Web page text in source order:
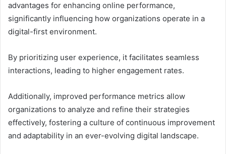
advantages for enhancing online performance,
significantly influencing how organizations operate in a
digital-first environment.
By prioritizing user experience, it facilitates seamless
interactions, leading to higher engagement rates.
Additionally, improved performance metrics allow
organizations to analyze and refine their strategies
effectively, fostering a culture of continuous improvement
and adaptability in an ever-evolving digital landscape.